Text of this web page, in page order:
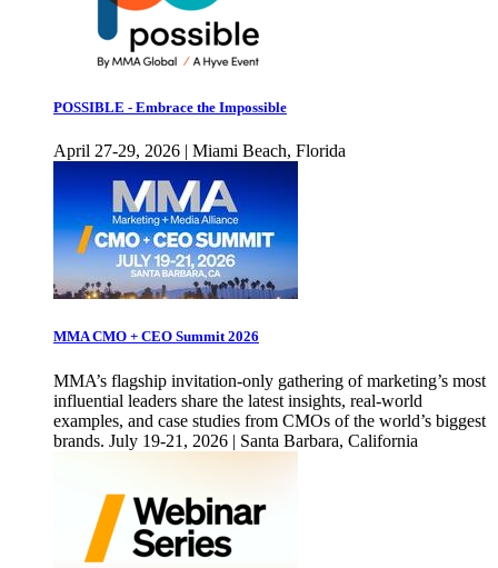
POSSIBLE - Embrace the Impossible
April 27-29, 2026 | Miami Beach, Florida
MMA CMO + CEO Summit 2026
MMA’s flagship invitation-only gathering of marketing’s most
influential leaders share the latest insights, real-world
examples, and case studies from CMOs of the world’s biggest
brands. July 19-21, 2026 | Santa Barbara, California